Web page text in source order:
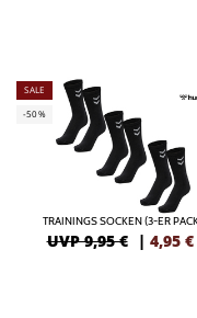
SALE
-50%
TRAININGS SOCKEN (3-ER
UVP 9,95 € | 4,95 €